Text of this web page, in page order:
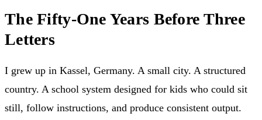
The Fifty-One Years Before Three
Letters
I grew up in Kassel, Germany. A small city. A structured
country. A school system designed for kids who could sit
still, follow instructions, and produce consistent output.